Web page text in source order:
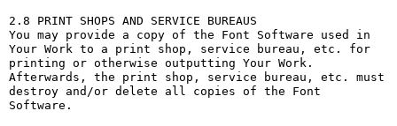
2.8 PRINT SHOPS AND SERVICE BUREAUS
You may provide a copy of the Font Software used in
Your Work to a print shop, service bureau, etc. for
printing or otherwise outputting Your Work.
Afterwards, the print shop, service bureau, etc. must
destroy and/or delete all copies of the Font
Software.